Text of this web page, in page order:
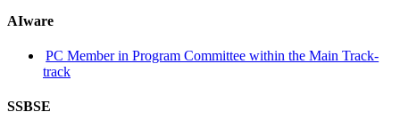
AIware
PC Member in Program Committee within the Main Track-
track
SSBSE